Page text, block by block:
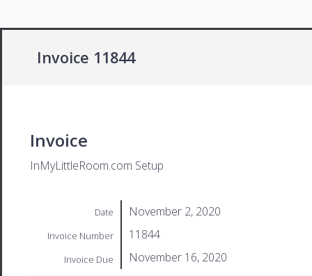
Invoice 11844
Invoice
InMyLittleRoom.com Setup
Date November 2, 2020
Invoice Number 11844
Invoice Due November 16, 2020